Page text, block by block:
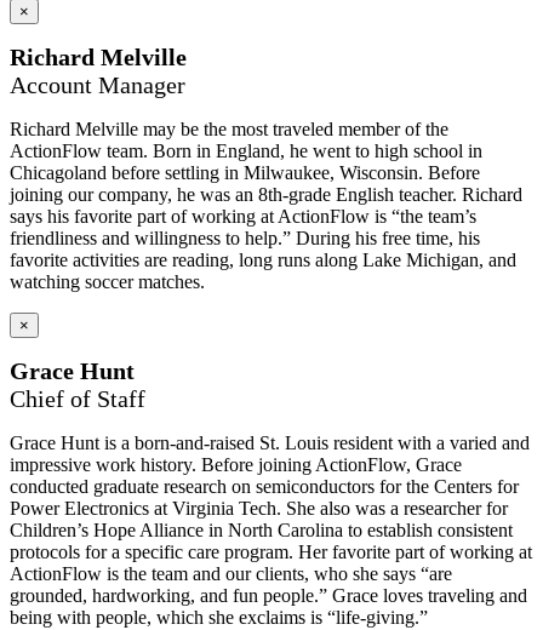
×
Richard Melville
Account Manager
Richard Melville may be the most traveled member of the
ActionFlow team. Born in England, he went to high school in
Chicagoland before settling in Milwaukee, Wisconsin. Before
joining our company, he was an 8th-grade English teacher. Richard
says his favorite part of working at ActionFlow is “the team’s
friendliness and willingness to help.” During his free time, his
favorite activities are reading, long runs along Lake Michigan, and
watching soccer matches.
×
Grace Hunt
Chief of Staff
Grace Hunt is a born-and-raised St. Louis resident with a varied and
impressive work history. Before joining ActionFlow, Grace
conducted graduate research on semiconductors for the Centers for
Power Electronics at Virginia Tech. She also was a researcher for
Children’s Hope Alliance in North Carolina to establish consistent
protocols for a specific care program. Her favorite part of working at
ActionFlow is the team and our clients, who she says “are
grounded, hardworking, and fun people.” Grace loves traveling and
being with people, which she exclaims is “life-giving.”